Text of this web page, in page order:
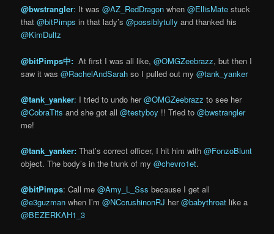
@bwstrangler: It was@AZ_RedDragon when@EllisMate stuck
that@bitPimps in that lady’s@possiblytully and thanked his
@KimDultz
@bitPimps中: ‏At first I was all like,@OMGZeebrazz, but then I
saw it was@RachelAndSarah so I pulled out my@tank_yanker
@tank_yanker: I tried to undo her@OMGZeebrazz to see her
@CobraTits and she got all@testyboy !! Tried to@bwstrangler
me!
@tank_yanker:That’s correct officer, I hit him with@FonzoBlunt
object. The body’s in the trunk of my@chevro1et.
@bitPimps: Call me@Amy_L_Sss because I get all
@e3guzman when I’m@NCcrushinonRJ her@babythroat like a
@BEZERKAH1_3